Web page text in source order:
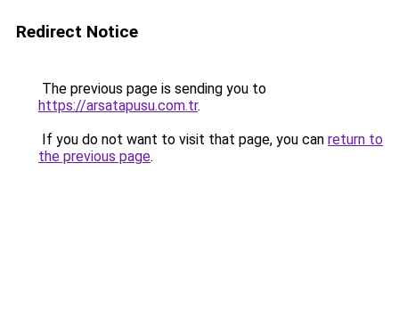
Redirect Notice
The previous page is sending you to
https://arsatapusu.com.tr.
If you do not want to visit that page, you can return to
the previous page.